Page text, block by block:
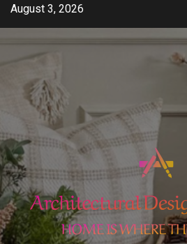
Skip
content
August 3, 2026